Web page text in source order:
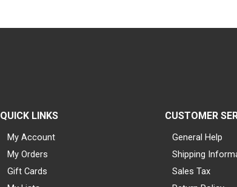
QUICK LINKS
My Account
My Orders
Gift Cards
CUSTOMER
General Help
Shipping
Sales Tax